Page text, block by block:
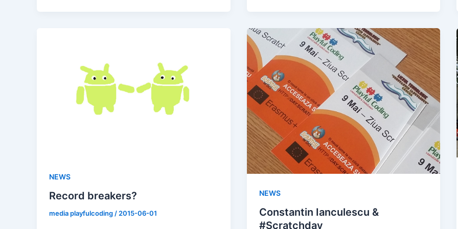
NEWS
Record breakers?
media playfulcoding/2015-06-01
NEWS
Constantin Ianculescu &
#Scratchday